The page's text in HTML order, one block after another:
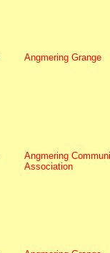
Angmering Grange
Angmering
Association